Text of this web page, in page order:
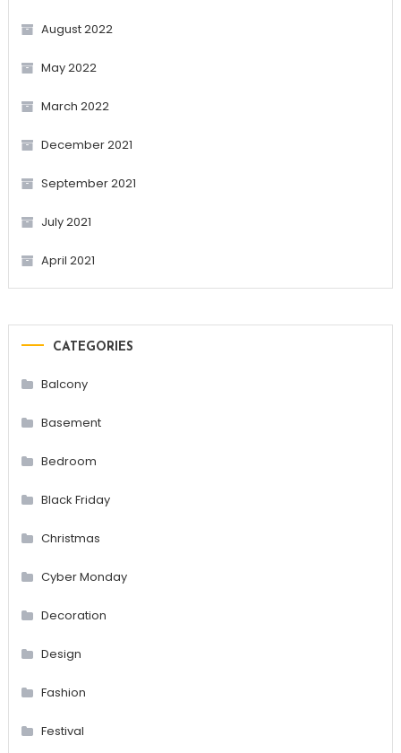
August 2022
May 2022
March 2022
December 2021
September 2021
July 2021
April 2021
CATEGORIES
Balcony
Basement
Bedroom
Black Friday
Christmas
Cyber Monday
Decoration
Design
Fashion
Festival